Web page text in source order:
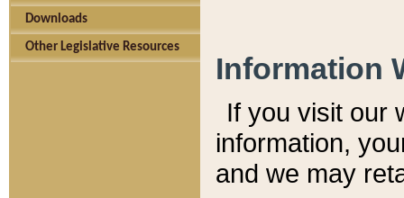
Downloads
Other Legislative Resources
Information
If you visit our
information, y
and we may